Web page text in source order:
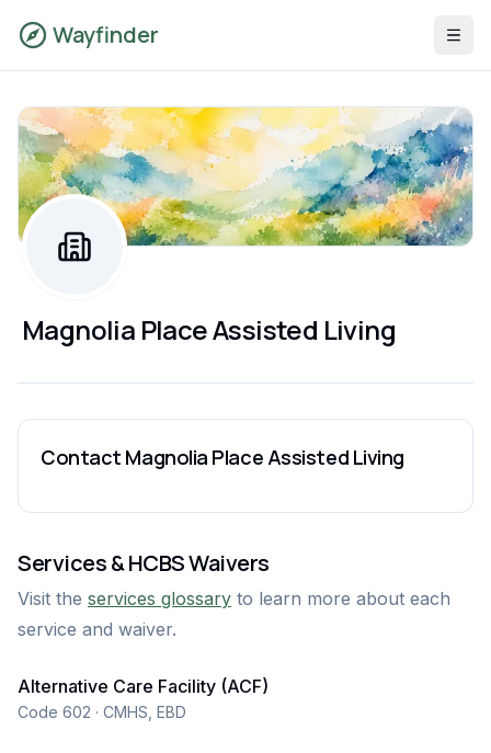
Wayfinder
Magnolia Place Assisted Living
Services & HCBS Waivers
Visit the services glossary to learn more about each
service and waiver.
Alternative Care Facility (ACF)
Code 602 · CMHS, EBD
Contact Magnolia Place Assisted Living